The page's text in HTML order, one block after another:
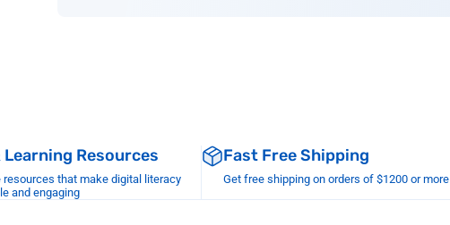
Resources
resources that make digital literacy
and engaging
Fast Free Shipping
Get free shipping on orders of $1200 or more